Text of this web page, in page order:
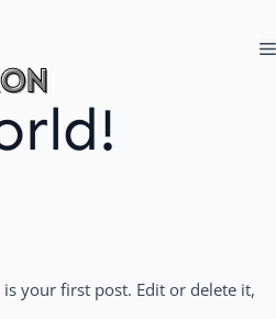
your first post. Edit or delete it,